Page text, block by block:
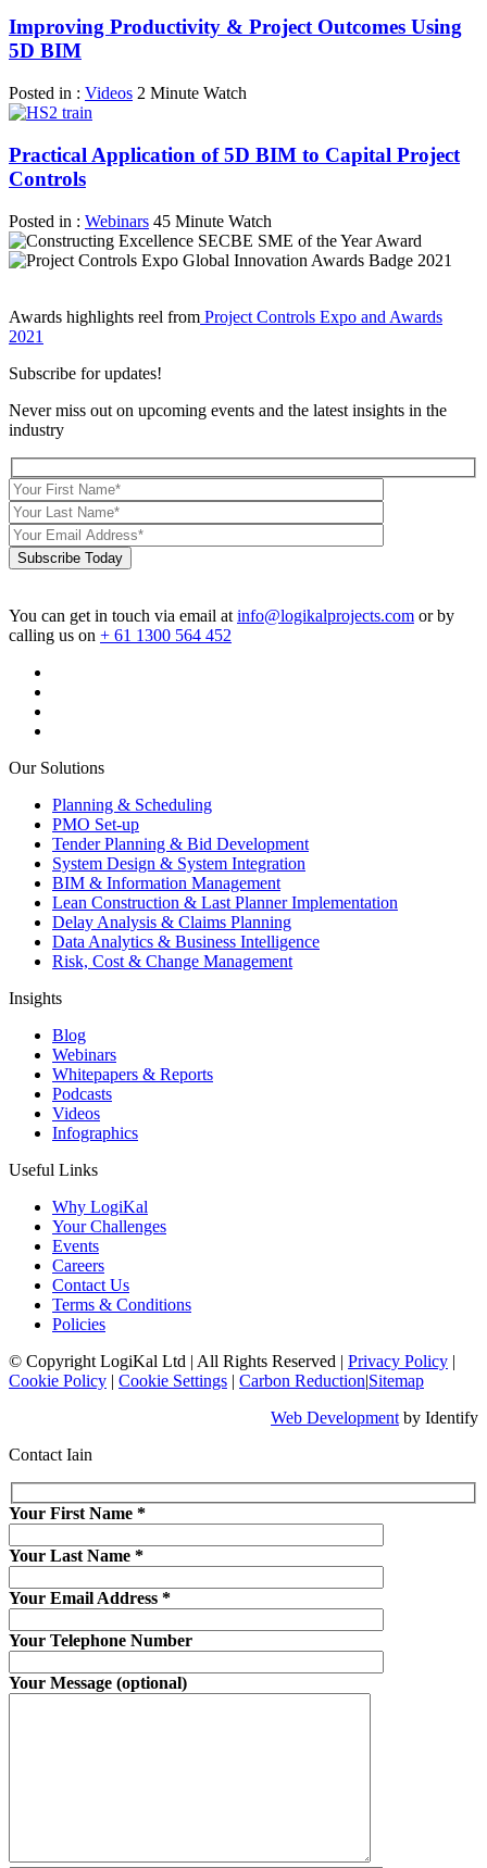
Improving Productivity & Project Outcomes Using
5D BIM
Posted in : Videos 2 Minute Watch
Practical Application of 5D BIM to Capital Project
Controls
Posted in : Webinars 45 Minute Watch
Awards highlights reel from Project Controls Expo and Awards
2021
Subscribe for updates!
Never miss out on upcoming events and the latest insights in the
industry
Subscribe Today
You can get in touch via email at info@logikalprojects.com or by
calling us on + 61 1300 564 452
Our Solutions
Planning & Scheduling
PMO Set-up
Tender Planning & Bid Development
System Design & System Integration
BIM & Information Management
Lean Construction & Last Planner Implementation
Delay Analysis & Claims Planning
Data Analytics & Business Intelligence
Risk, Cost & Change Management
Insights
Blog
Webinars
Whitepapers & Reports
Podcasts
Videos
Infographics
Useful Links
Why LogiKal
Your Challenges
Events
Careers
Contact Us
Terms & Conditions
Policies
© Copyright LogiKal Ltd | All Rights Reserved | Privacy Policy |
Cookie Policy | Cookie Settings | Carbon Reduction|Sitemap
Web Development by Identify
Contact Iain
Your First Name *
Your Last Name *
Your Email Address *
Your Telephone Number
Your Message (optional)